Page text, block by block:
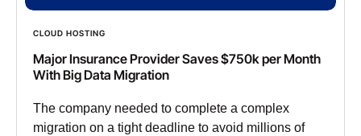
CLOUD HOSTING
Major Insurance Provider Saves $750k per Month
With Big Data Migration
The company needed to complete a complex
migration on a tight deadline to avoid millions of